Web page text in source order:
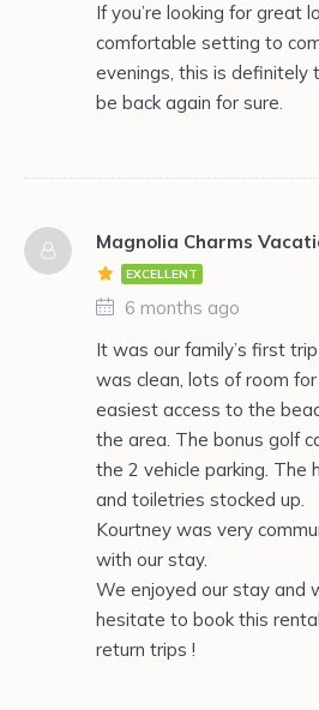
If you’re looking for great
comfortable setting to
evenings, this is definitely
be back again for sure.
Magnolia Charms
EXCELLENT
6 months ago
It was our family’s first
was clean, lots of room
easiest access to the
the area. The bonus golf
the 2 vehicle parking. The
and toiletries stocked up.
Kourtney was very
with our stay.
We enjoyed our stay and
hesitate to book this
return trips !